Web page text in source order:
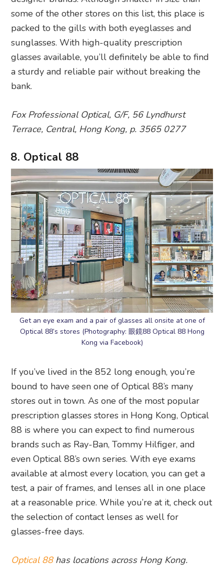
some of the other stores on this list, this place is
packed to the gills with both eyeglasses and
sunglasses. With high-quality prescription
glasses available, you’ll definitely be able to find
a sturdy and reliable pair without breaking the
bank.
Fox Professional Optical, G/F, 56 Lyndhurst
Terrace, Central, Hong Kong, p. 3565 0277
8. Optical 88
Get an eye exam and a pair of glasses all onsite at one of
Optical 88’s stores (Photography: 眼鏡88 Optical 88 Hong
Kong via Facebook)
If you’ve lived in the 852 long enough, you’re
bound to have seen one of Optical 88’s many
stores out in town. As one of the most popular
prescription glasses stores in Hong Kong, Optical
88 is where you can expect to find numerous
brands such as Ray-Ban, Tommy Hilfiger, and
even Optical 88’s own series. With eye exams
available at almost every location, you can get a
test, a pair of frames, and lenses all in one place
at a reasonable price. While you’re at it, check out
the selection of contact lenses as well for
glasses-free days.
Optical 88has locations across Hong Kong.